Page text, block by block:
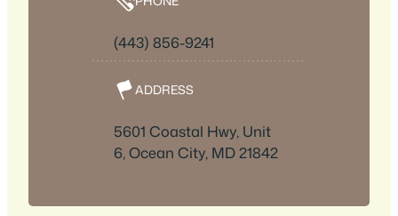
(443) 856-9241
ADDRESS
5601 Coastal Hwy, Unit
6, Ocean City, MD 21842